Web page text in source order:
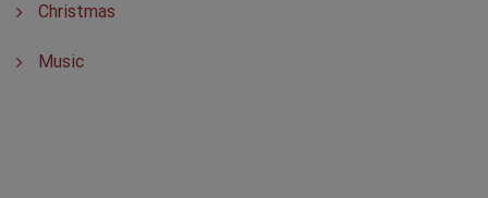
Christmas
Music